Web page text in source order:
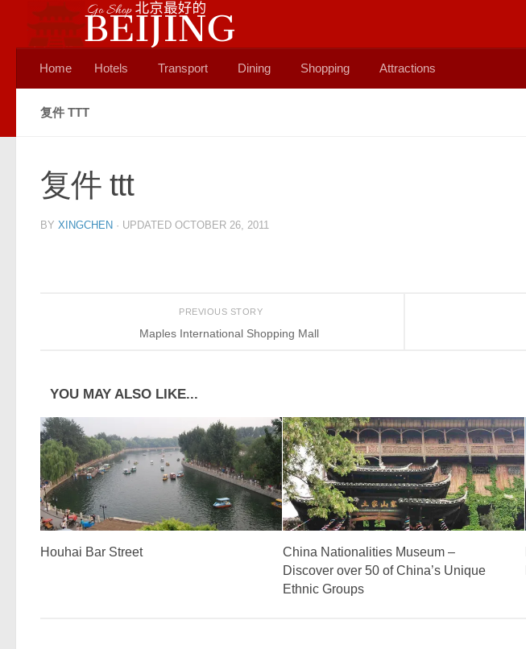
Skip to content
Home Hotels Transport Dining Shopping Attractions
复件 TTT
复件 ttt
BY XINGCHEN · UPDATED OCTOBER 26, 2011
PREVIOUS STORY
Maples International Shopping Mall
YOU MAY ALSO LIKE...
Houhai Bar Street
China Nationalities Museum –
Discover over 50 of China’s Unique
Ethnic Groups